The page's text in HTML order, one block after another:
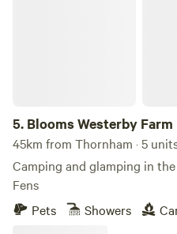
5. Blooms Westerby Farm
45km from Thornham · 5
Camping and glamping in
Fens
Pets
Showers